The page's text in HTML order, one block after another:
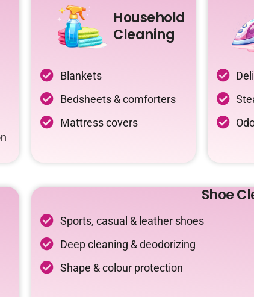
Household
Cleaning
Blankets
Bedsheets & comforters
Mattress covers
Shoe
Sports, casual & leather shoes
Deep cleaning & deodorizing
Shape & colour protection